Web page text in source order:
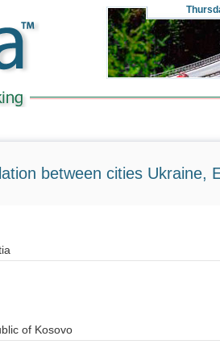
between cities Ukraine,